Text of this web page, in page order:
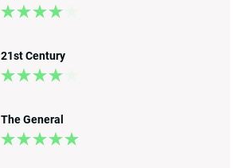
21st Century
The General